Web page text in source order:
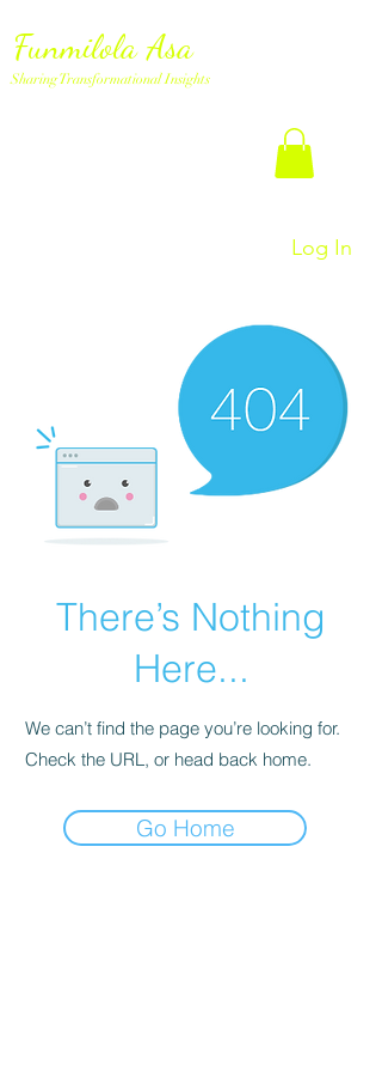
Funmilola Asa
Sharing Transformational Insights
Log In
There’s Nothing
Here...
We can’t find the page you’re looking for.
Check the URL, or head back home.
Go Home